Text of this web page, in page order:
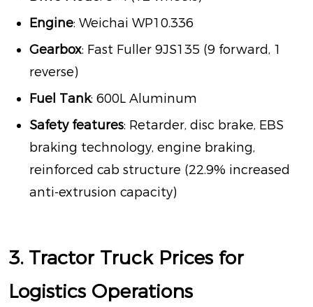
Engine: Weichai WP10.336
Gearbox: Fast Fuller 9JS135 (9 forward, 1
reverse)
Fuel Tank: 600L Aluminum
Safety features: Retarder, disc brake, EBS
braking technology, engine braking,
reinforced cab structure (22.9% increased
anti-extrusion capacity)
3. Tractor Truck Prices for
Logistics Operations